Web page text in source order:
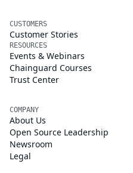
CUSTOMERS
Customer Stories
RESOURCES
Events & Webinars
Chainguard Courses
Trust Center
COMPANY
About Us
Open Source Leadership
Newsroom
Legal